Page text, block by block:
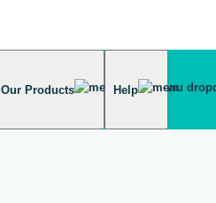
Our Products Help